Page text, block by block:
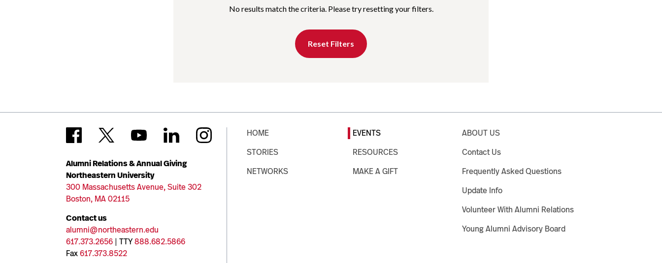
No results match the criteria. Please try resetting your filters.
Reset Filters
Alumni Relations & Annual Giving
Northeastern University
300 Massachusetts Avenue, Suite 302
Boston, MA 02115
Contact us
alumni@northeastern.edu
617.373.2656 | TTY888.682.5866
Fax617.373.8522
HOME
STORIES
NETWORKS
EVENTS
RESOURCES
MAKE A GIFT
ABOUT US
Contact Us
Frequently Asked Questions
Update Info
Volunteer With Alumni Relations
Young Alumni Advisory Board